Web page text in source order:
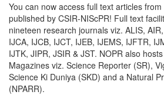
You can now access full text articles
published by CSIR-NIScPR! Full text
nineteen research journals viz. ALIS, AIR,
IJCA, IJCB, IJCT, IJEB, IJEMS, IJFTR,
IJTK, JIPR, JSIR & JST. NOPR also
Magazines viz. Science Reporter (SR),
Science Ki Duniya (SKD) and a Natural
(NPARR).